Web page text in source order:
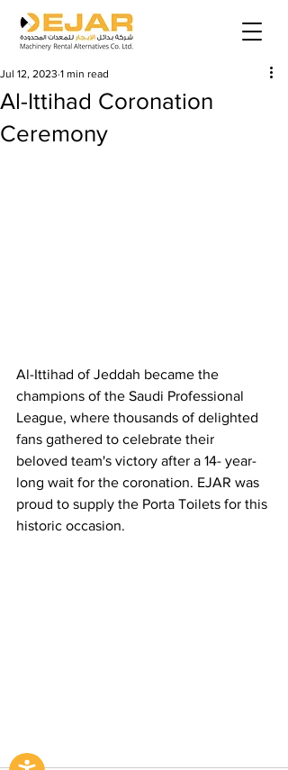
Al-Ittihad Coronation
Ceremony
Jul 12, 2023 1 min read
Al-Ittihad of Jeddah became the
champions of the Saudi Professional
League, where thousands of delighted
fans gathered to celebrate their
beloved team's victory after a 14- year-
long wait for the coronation. EJAR was
proud to supply the Porta Toilets for this
historic occasion.